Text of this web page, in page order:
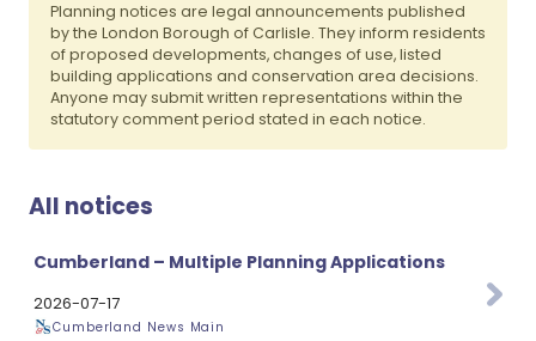
Planning notices are legal announcements published
by the London Borough of Carlisle. They inform residents
of proposed developments, changes of use, listed
building applications and conservation area decisions.
Anyone may submit written representations within the
statutory comment period stated in each notice.
All notices
Cumberland – Multiple Planning Applications
2026-07-17
Cumberland News Main